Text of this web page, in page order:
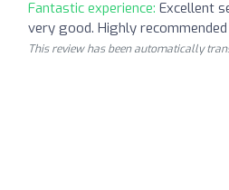
Fantastic experience: Excellent
very good. Highly recommended
This review has been automatically